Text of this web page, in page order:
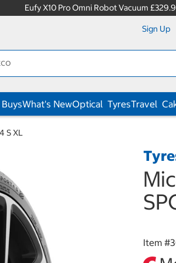
Eufy X10 Pro Omni Robot Vacuum
Sign Up
What's NewOptical TyresTravel
S XL
Item #